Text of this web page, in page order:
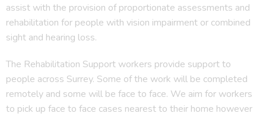
assist with the provision of proportionate assessments and
rehabilitation for people with vision impairment or combined
sight and hearing loss.
The Rehabilitation Support workers provide support to
people across Surrey. Some of the work will be completed
remotely and some will be face to face. We aim for workers
to pick up face to face cases nearest to their home however